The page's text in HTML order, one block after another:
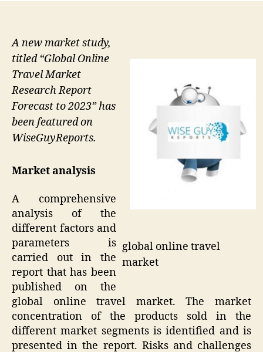
global online travel
market
A new market study,
titled “Global Online
Travel Market
Research Report
Forecast to 2023” has
been featured on
WiseGuyReports.
Market analysis
A comprehensive
analysis of the
different factors and
parameters is
carried out in the
report that has been
published on the
global online travel market. The market
concentration of the products sold in the
different market segments is identified and is
presented in the report. Risks and challenges